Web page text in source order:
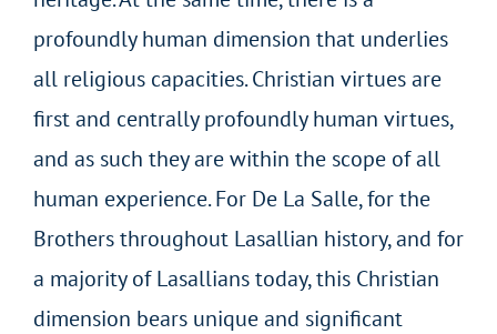
profoundly human dimension that underlies
all religious capacities. Christian virtues are
first and centrally profoundly human virtues,
and as such they are within the scope of all
human experience. For De La Salle, for the
Brothers throughout Lasallian history, and for
a majority of Lasallians today, this Christian
dimension bears unique and significant